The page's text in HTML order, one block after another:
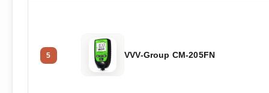
5 VVV-Group CM-205FN